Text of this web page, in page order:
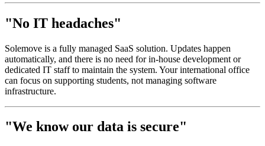
"No IT headaches"
Solemove is a fully managed SaaS solution. Updates happen
automatically, and there is no need for in-house development or
dedicated IT staff to maintain the system. Your international office
can focus on supporting students, not managing software
infrastructure.
"We know our data is secure"